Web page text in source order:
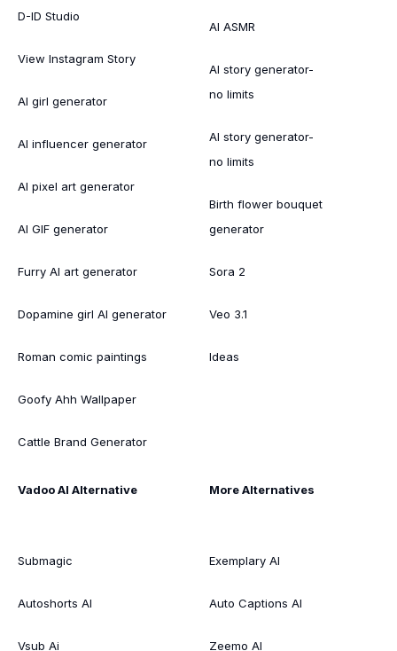
D-ID Studio
View Instagram Story
AI girl generator
AI influencer generator
AI pixel art generator
AI GIF generator
Furry AI art generator
Dopamine girl AI generator
Roman comic paintings
Goofy Ahh Wallpaper
Cattle Brand Generator
AI ASMR
AI story generator-
no limits
AI story generator-
no limits
Birth flower bouquet
generator
Sora 2
Veo 3.1
Ideas
Vadoo AI Alternative
Submagic
Autoshorts AI
Vsub Ai
More Alternatives
Exemplary AI
Auto Captions AI
Zeemo AI